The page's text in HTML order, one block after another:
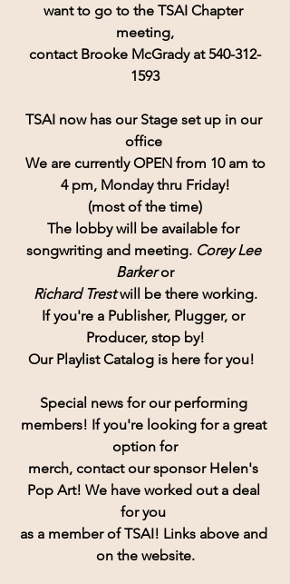
want to go to the TSAI Chapter
meeting,
contact Brooke McGrady at 540-312-
1593
TSAI now has our Stage set up in our
office
We are currently OPEN from 10 am to
4 pm, Monday thru Friday!
(most of the time)
The lobby will be available for
songwriting and meeting. Corey Lee
Barker or
Richard Trest will be there working.
If you're a Publisher, Plugger, or
Producer, stop by!
Our Playlist Catalog is here for you!
Special news for our performing
members! If you're looking for a great
option for
merch, contact our sponsor Helen's
Pop Art! We have worked out a deal
for you
as a member of TSAI! Links above and
on the website.